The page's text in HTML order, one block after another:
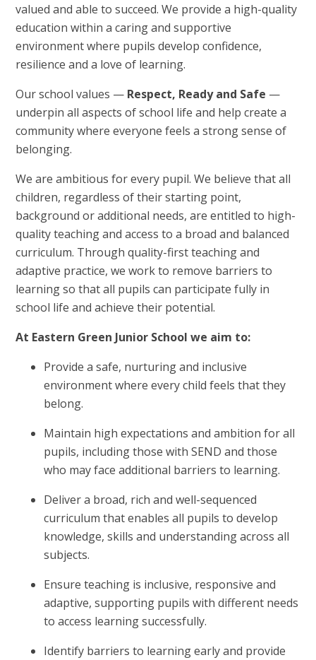
valued and able to succeed. We provide a high-quality
education within a caring and supportive
environment where pupils develop confidence,
resilience and a love of learning.
Our school values — Respect, Ready and Safe —
underpin all aspects of school life and help create a
community where everyone feels a strong sense of
belonging.
We are ambitious for every pupil. We believe that all
children, regardless of their starting point,
background or additional needs, are entitled to high-
quality teaching and access to a broad and balanced
curriculum. Through quality-first teaching and
adaptive practice, we work to remove barriers to
learning so that all pupils can participate fully in
school life and achieve their potential.
At Eastern Green Junior School we aim to:
Provide a safe, nurturing and inclusive
environment where every child feels that they
belong.
Maintain high expectations and ambition for all
pupils, including those with SEND and those
who may face additional barriers to learning.
Deliver a broad, rich and well-sequenced
curriculum that enables all pupils to develop
knowledge, skills and understanding across all
subjects.
Ensure teaching is inclusive, responsive and
adaptive, supporting pupils with different needs
to access learning successfully.
Identify barriers to learning early and provide